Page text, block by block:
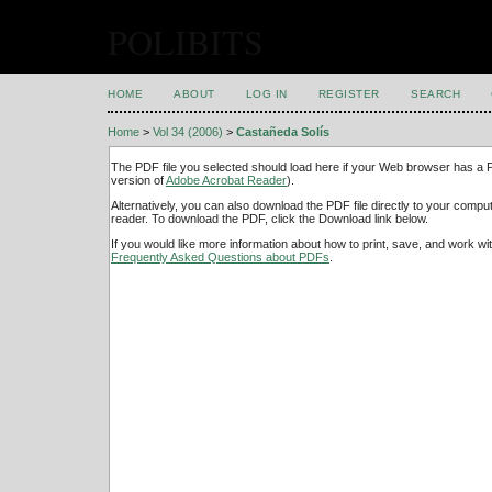
HOME ABOUT LOG IN REGISTER SEARCH
Home > Vol 34 (2006) > Castañeda Solís
The PDF file you selected should load here if your Web browser has a
version ofAdobe Acrobat Reader).
Alternatively, you can also download the PDF file directly to your
reader. To download the PDF, click the Download link below.
If you would like more information about how to print, save, and work
Frequently Asked Questions about PDFs